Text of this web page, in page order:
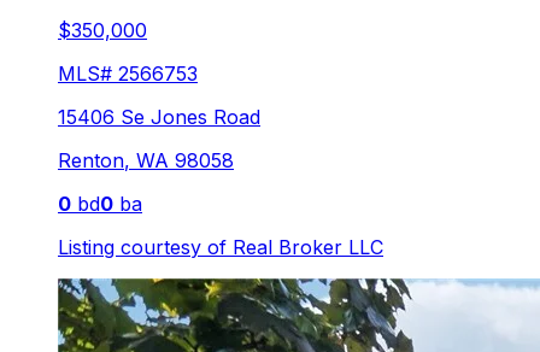
$350,000
MLS# 2566753
15406 Se Jones Road
Renton, WA 98058
0 bd0 ba
Listing courtesy of Real Broker LLC